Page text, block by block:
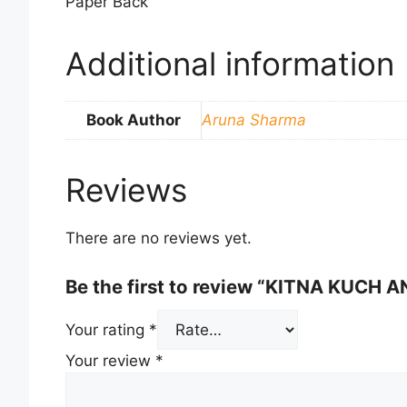
Additional information
Book Author Aruna Sharma
Reviews
There are no reviews yet.
Be the first to review “KITNA KUCH
Your rating *
Your review *